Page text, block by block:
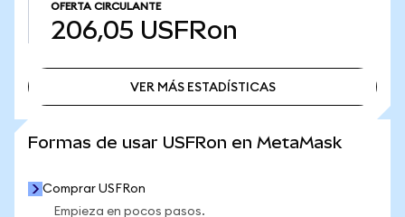
OFERTA CIRCULANTE
206,05 USFRon
VER MÁS ESTADÍSTICAS
Formas de usar USFRon en MetaMask
Comprar USFRon
Empieza en pocos pasos.